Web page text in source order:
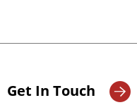
Get In Touch